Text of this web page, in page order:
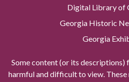
Digital Library of
Georgia Historic
Georgia
Some content (or its descriptions)
harmful and difficult to view.